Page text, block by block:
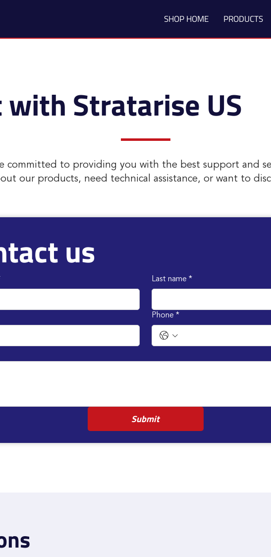
SHOP HOME PRODUCTS
with Stratarise US
committed to providing you with the best support and
our products, need technical assistance, or want to
us
Last name *
Phone *
Submit